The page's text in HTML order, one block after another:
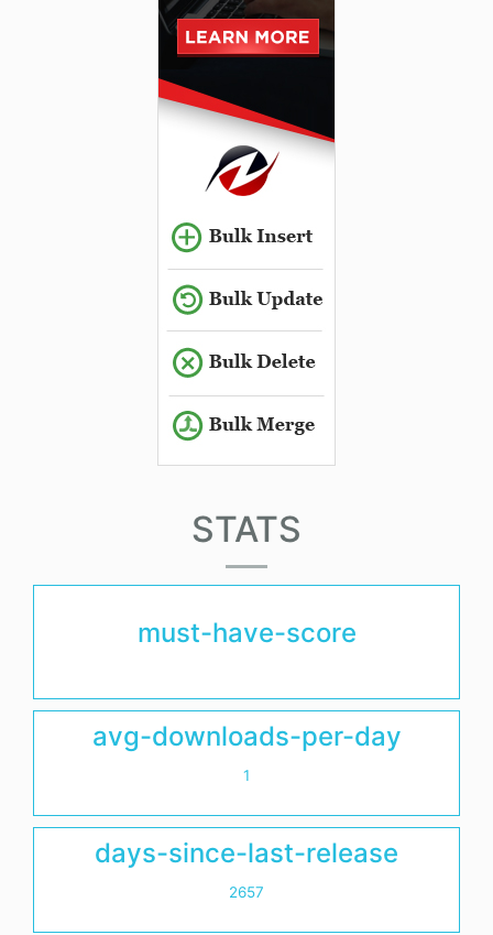
STATS
must-have-score
avg-downloads-per-day
1
days-since-last-release
2657